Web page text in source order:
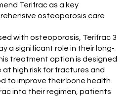
Terifrac as a key
osteoporosis care
with osteoporosis, Terifrac 3
a significant role in their long-
treatment option is designed
at high risk for fractures and
to improve their bone health.
into their regimen, patients